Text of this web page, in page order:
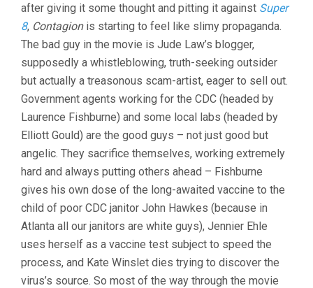
after giving it some thought and pitting it against Super
8, Contagionis starting to feel like slimy propaganda.
The bad guy in the movie is Jude Law’s blogger,
supposedly a whistleblowing, truth-seeking outsider
but actually a treasonous scam-artist, eager to sell out.
Government agents working for the CDC (headed by
Laurence Fishburne) and some local labs (headed by
Elliott Gould) are the good guys – not just good but
angelic. They sacrifice themselves, working extremely
hard and always putting others ahead – Fishburne
gives his own dose of the long-awaited vaccine to the
child of poor CDC janitor John Hawkes (because in
Atlanta all our janitors are white guys), Jennier Ehle
uses herself as a vaccine test subject to speed the
process, and Kate Winslet dies trying to discover the
virus’s source. So most of the way through the movie